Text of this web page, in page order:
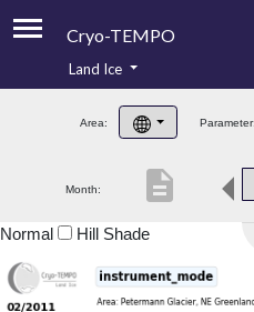
Cryo-TEMPO
Product Handbook
Product Downloads
Land Ice
Area: Parameter:
Month: description
Normal Hill Shade